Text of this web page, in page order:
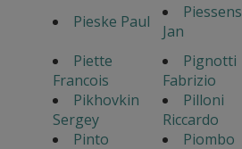
Pieske Paul
Piessens
Jan
Piette
Francois
Pignotti
Fabrizio
Pikhovkin
Sergey
Pilloni
Riccardo
Pinto
Piombo